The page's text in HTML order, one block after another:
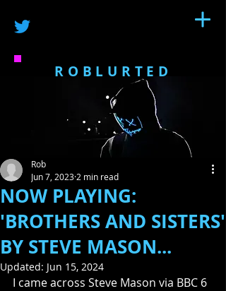
ROBLURTED
NOW PLAYING:
'BROTHERS AND SISTERS'
BY STEVE MASON...
Rob
Jun 7, 2023 2 min read
Updated: Jun 15, 2024
I came across Steve Mason via BBC 6